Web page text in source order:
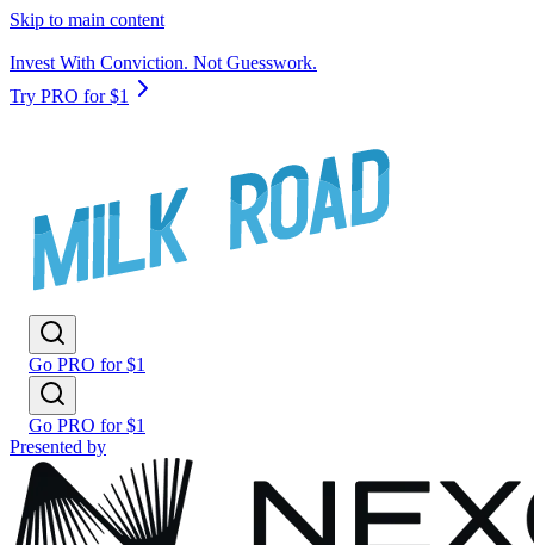
Skip to main content
Invest With Conviction. Not Guesswork.
Try PRO for $1
Go PRO for $1
Go PRO for $1
Presented by